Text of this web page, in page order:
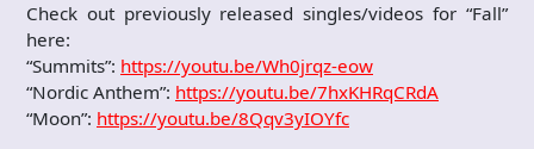
Check out previously released singles/videos for “Fall”
here:
“Summits”: https://youtu.be/Wh0jrqz-eow
“Nordic Anthem”: https://youtu.be/7hxKHRqCRdA
“Moon”: https://youtu.be/8Qqv3yIOYfc